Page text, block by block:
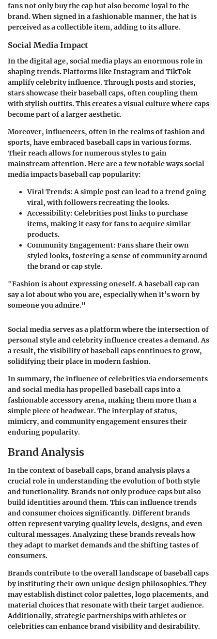
fans not only buy the cap but also become loyal to the
brand. When signed in a fashionable manner, the hat is
perceived as a collectible item, adding to its allure.
Social Media Impact
In the digital age, social media plays an enormous role in
shaping trends. Platforms like Instagram and TikTok
amplify celebrity influence. Through posts and stories,
stars showcase their baseball caps, often coupling them
with stylish outfits. This creates a visual culture where caps
become part of a larger aesthetic.
Moreover, influencers, often in the realms of fashion and
sports, have embraced baseball caps in various forms.
Their reach allows for numerous styles to gain
mainstream attention. Here are a few notable ways social
media impacts baseball cap popularity:
Viral Trends:A simple post can lead to a trend going
viral, with followers recreating the looks.
Accessibility: Celebrities post links to purchase
items, making it easy for fans to acquire similar
products.
Community Engagement: Fans share their own
styled looks, fostering a sense of community around
the brand or cap style.
"Fashion is about expressing oneself. A baseball cap can
say a lot about who you are, especially when it’s worn by
someone you admire."
Social media serves as a platform where the intersection of
personal style and celebrity influence creates a demand. As
a result, the visibility of baseball caps continues to grow,
solidifying their place in modern fashion.
In summary, the influence of celebrities via endorsements
and social media has propelled baseball caps into a
fashionable accessory arena, making them more than a
simple piece of headwear. The interplay of status,
mimicry, and community engagement ensures their
enduring popularity.
Brand Analysis
In the context of baseball caps, brand analysis plays a
crucial role in understanding the evolution of both style
and functionality. Brands not only produce caps but also
build identities around them. This can influence trends
and consumer choices significantly. Different brands
often represent varying quality levels, designs, and even
cultural messages. Analyzing these brands reveals how
they adapt to market demands and the shifting tastes of
consumers.
Brands contribute to the overall landscape of baseball caps
by instituting their own unique design philosophies. They
may establish distinct color palettes, logo placements, and
material choices that resonate with their target audience.
Additionally, strategic partnerships with athletes or
celebrities can enhance brand visibility and desirability.